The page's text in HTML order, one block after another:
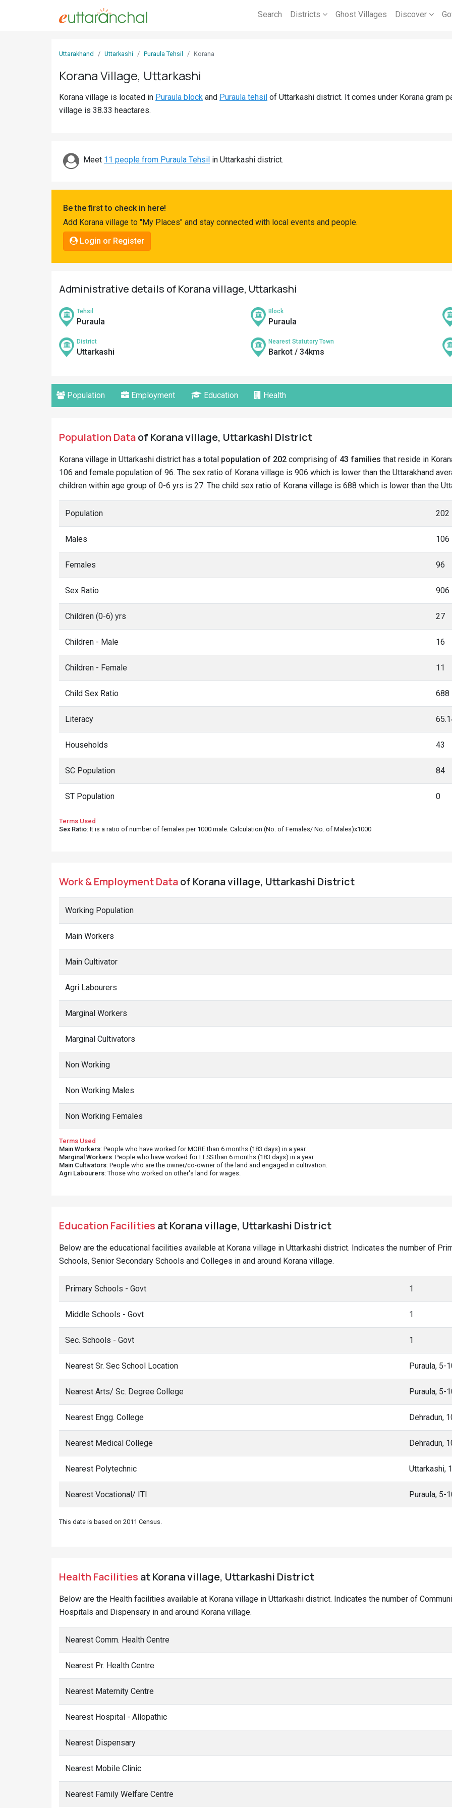
Search Districts Ghost Villages Discover
Uttarakhand Uttarkashi Puraula Tehsil Korana
Korana Village, Uttarkashi
Korana village is located in Puraula block and Puraula tehsil of Uttarkashi district. It comes under Korana gram
village is 38.33 heactares.
Meet 11 people from Puraula Tehsil in Uttarkashi district.
Be the first to check in here!
Add Korana village to "My Places" and stay connected with local events and people.
Login or Register
Administrative details of Korana village, Uttarkashi
Tehsil
Puraula
Block
Puraula
District
Uttarkashi
Nearest Statutory Town
Barkot / 34kms
Population Employment Education Health
Population Dataof Korana village, Uttarkashi District
Korana village in Uttarkashi district has a total population of 202 comprising of 43 families that reside in
106 and female population of 96. The sex ratio of Korana village is 906 which is lower than the Uttarakhand
children within age group of 0-6 yrs is 27. The child sex ratio of Korana village is 688 which is lower than the
Population 202
Males 106
Females 96
Sex Ratio 906
Children (0-6) yrs 27
Children - Male 16
Children - Female 11
Child Sex Ratio 688
Literacy
Households 43
SC Population 84
ST Population 0
Terms Used
Sex Ratio: It is a ratio of number of females per 1000 male. Calculation (No. of Females/ No. of Males)x1000
Work & Employment Dataof Korana village, Uttarkashi District
Working Population
Main Workers
Main Cultivator
Agri Labourers
Marginal Workers
Marginal Cultivators
Non Working
Non Working Males
Non Working Females
Terms Used
Main Workers: People who have worked for MORE than 6 months (183 days) in a year.
Marginal Workers: People who have worked for LESS than 6 months (183 days) in a year.
Main Cultivators: People who are the owner/co-owner of the land and engaged in cultivation.
Agri Labourers: Those who worked on other's land for wages.
Education Facilities at Korana village, Uttarkashi District
Below are the educational facilities available at Korana village in Uttarkashi district. Indicates the number of
Schools, Senior Secondary Schools and Colleges in and around Korana village.
Primary Schools - Govt 1
Middle Schools - Govt 1
Sec. Schools - Govt 1
Nearest Sr. Sec School Location Puraula, 5-
Nearest Arts/ Sc. Degree College Puraula, 5-
Nearest Engg. College Dehradun,
Nearest Medical College Dehradun,
Nearest Polytechnic Uttarkashi,
Nearest Vocational/ ITI Puraula, 5-
This date is based on 2011 Census.
Health Facilities at Korana village, Uttarkashi District
Below are the Health facilities available at Korana village in Uttarkashi district. Indicates the number of
Hospitals and Dispensary in and around Korana village.
Nearest Comm. Health Centre
Nearest Pr. Health Centre
Nearest Maternity Centre
Nearest Hospital - Allopathic
Nearest Dispensary
Nearest Mobile Clinic
Nearest Family Welfare Centre